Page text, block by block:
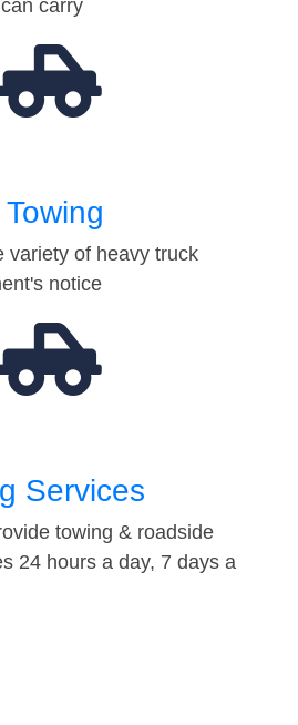
carry
variety of heavy truck
notice
Services
towing & roadside
24 hours a day, 7 days a